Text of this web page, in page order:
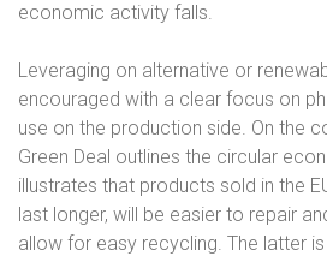
economic activity falls.
Leveraging on alternative or
encouraged with a clear focus on
use on the production side. On the
Green Deal outlines the circular
illustrates that products sold in the
last longer, will be easier to repair
allow for easy recycling. The latter